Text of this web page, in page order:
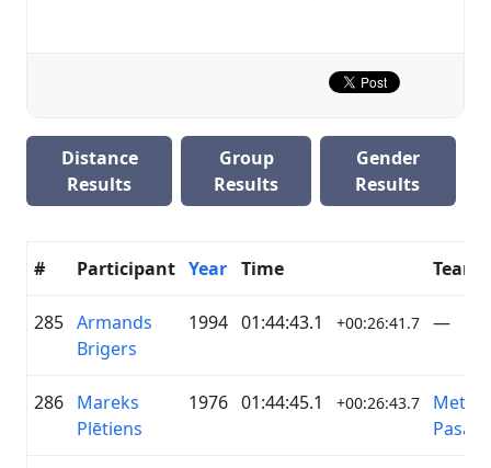
Distance
Results
Group
Results
Gender
Results
# Participant Year Time Team
285 Armands
Brigers
1994 01:44:43.1 +00:26:41.7 —
286 Mareks
Plētiens
1976 01:44:45.1 +00:26:43.7
Metāla